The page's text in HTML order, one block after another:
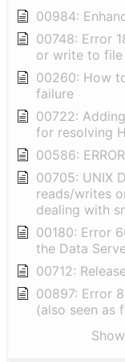
00984:
00748: Error
or write to file
00260: How
failure
00722:
for resolving
00586:
00705: UNIX
reads/writes
dealing with
00180: Error
the Data
00712:
00897: Error
(also seen as